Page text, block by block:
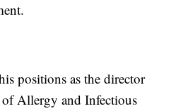
positions as the director
Allergy and Infectious